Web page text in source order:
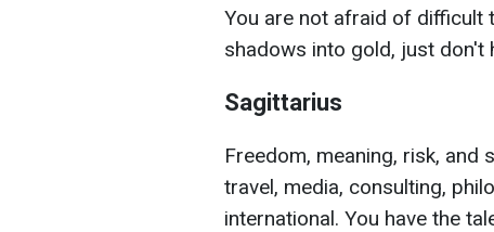
You are not afraid of difficult
shadows into gold, just don't
Sagittarius
Freedom, meaning, risk, and
travel, media, consulting,
international. You have the